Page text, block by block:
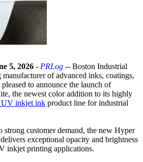
5, 2026 - PRLog -- Boston Industrial
of advanced inks, coatings,
to announce the launch of
the newest color addition to its highly
inkjet ink product line for industrial
strong customer demand, the new Hyper
exceptional opacity and brightness
inkjet printing applications.